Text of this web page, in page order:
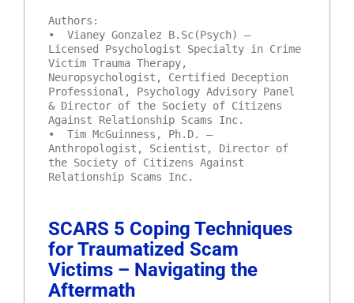
Authors:
• Vianey Gonzalez B.Sc(Psych) –
Licensed Psychologist Specialty in Crime
Victim Trauma Therapy,
Neuropsychologist, Certified Deception
Professional, Psychology Advisory Panel
& Director of the Society of Citizens
Against Relationship Scams Inc.
• Tim McGuinness, Ph.D. –
Anthropologist, Scientist, Director of
the Society of Citizens Against
Relationship Scams Inc.
SCARS 5 Coping Techniques
for Traumatized Scam
Victims – Navigating the
Aftermath